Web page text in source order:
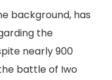
background, has
the
nearly 900
battle of Iwo